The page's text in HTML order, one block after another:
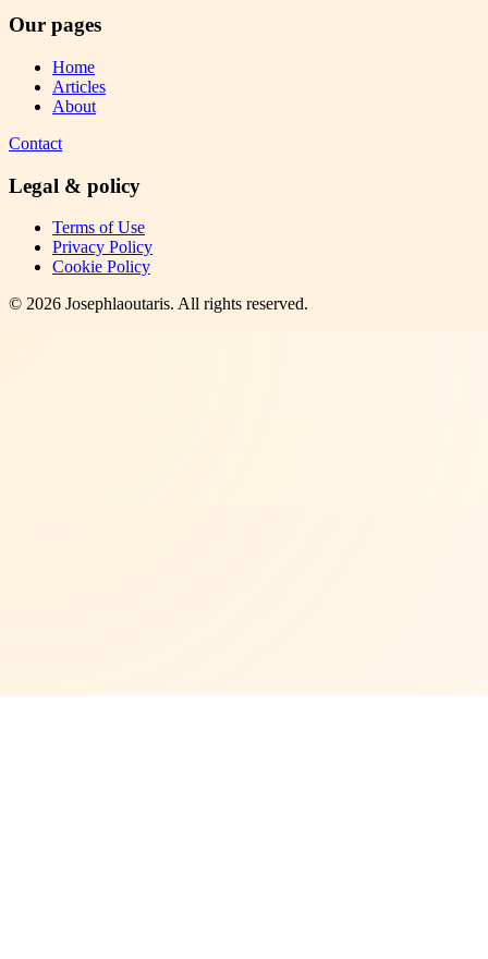
Our pages
Home
Articles
About
Contact
Legal & policy
Terms of Use
Privacy Policy
Cookie Policy
© 2026 Josephlaoutaris. All rights reserved.